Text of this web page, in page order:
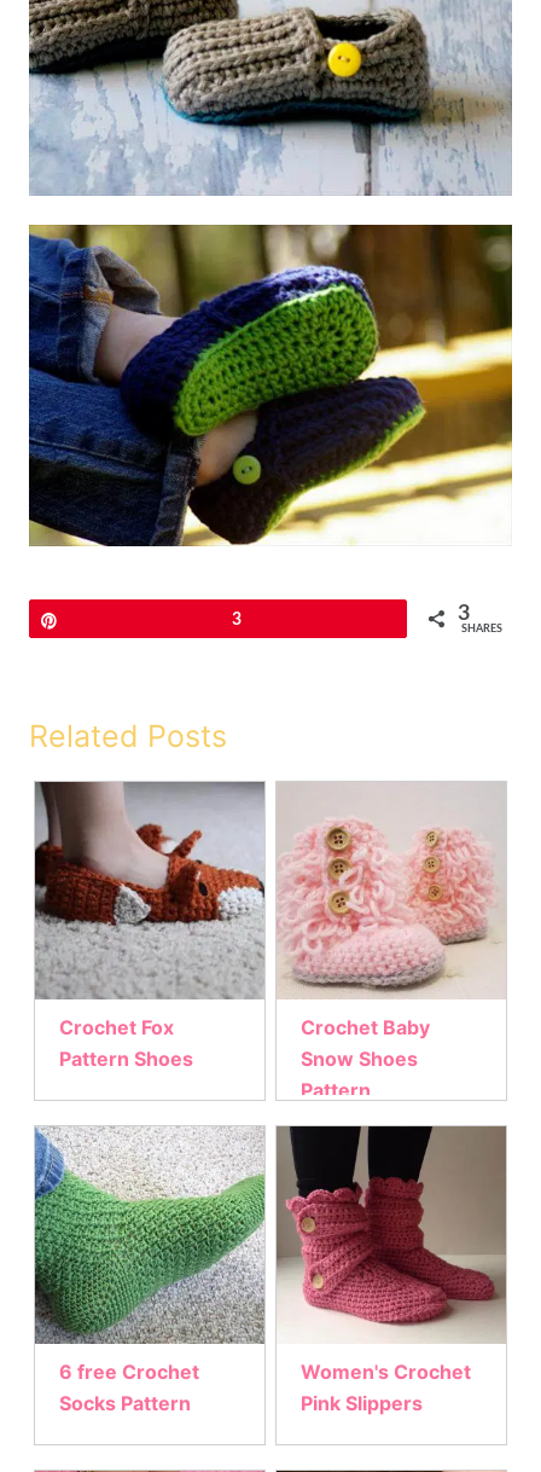
3 3
SHARES
Related Posts
Crochet Fox
Pattern Shoes
Crochet Baby
Snow Shoes
Pattern
6 free Crochet
Socks Pattern
Women's Crochet
Pink Slippers